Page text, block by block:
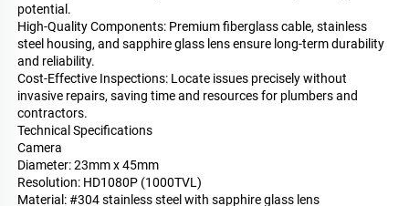
potential.
High-Quality Components: Premium fiberglass cable, stainless
steel housing, and sapphire glass lens ensure long-term durability
and reliability.
Cost-Effective Inspections: Locate issues precisely without
invasive repairs, saving time and resources for plumbers and
contractors.
Technical Specifications
Camera
Diameter: 23mm x 45mm
Resolution: HD1080P (1000TVL)
Material: #304 stainless steel with sapphire glass lens